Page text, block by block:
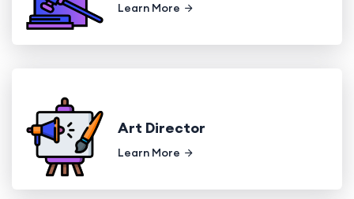
Learn More
Art Director
Learn More